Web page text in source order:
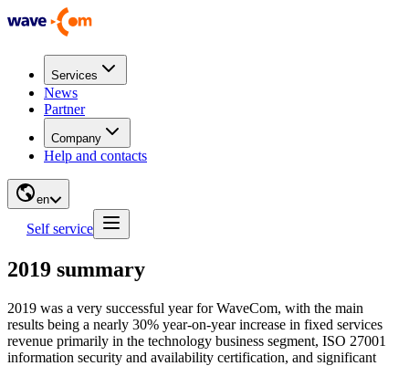
Services
News
Partner
Company
Help and contacts
en
Self service
2019 summary
2019 was a very successful year for WaveCom, with the main
results being a nearly 30% year-on-year increase in fixed services
revenue primarily in the technology business segment, ISO 27001
information security and availability certification, and significant